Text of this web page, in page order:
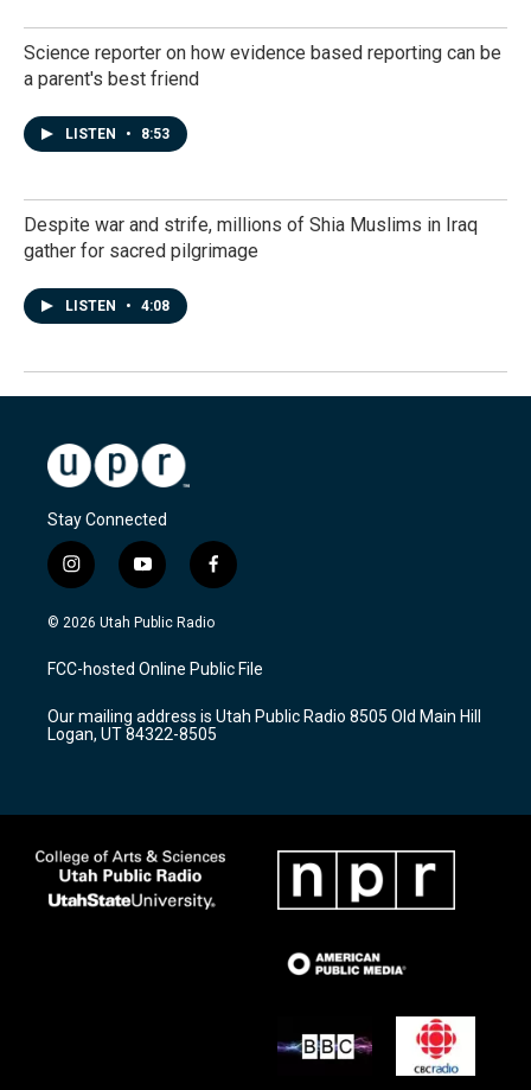
Science reporter on how evidence based reporting can be
a parent's best friend
LISTEN • 8:53
Despite war and strife, millions of Shia Muslims in Iraq
gather for sacred pilgrimage
LISTEN • 4:08
Stay Connected
i
n
s
a
g
a
m
y
o
u
u
b
f
a
c
b
o
k
© 2026 Utah Public Radio
FCC-hosted Online Public File
Our mailing address is Utah Public Radio 8505 Old Main Hill
Logan, UT 84322-8505